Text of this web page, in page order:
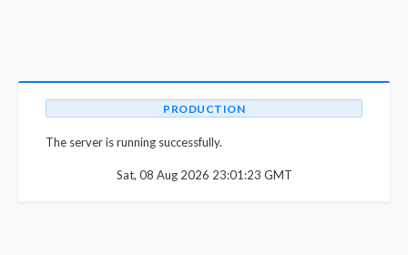
PRODUCTION
The server is running successfully.
Sat, 08 Aug 2026 23:01:23 GMT